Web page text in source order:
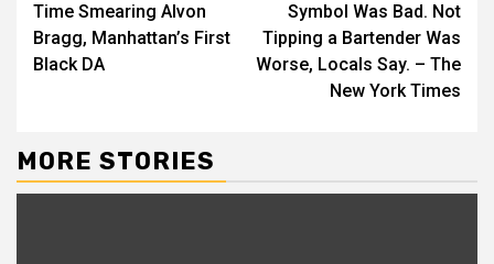
Time Smearing Alvon
Bragg, Manhattan’s First
Black DA
Symbol Was Bad. Not
Tipping a Bartender Was
Worse, Locals Say. – The
New York Times
MORE STORIES